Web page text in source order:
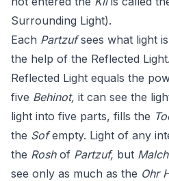
Surrounding Light).
Each Partzufsees what light
the help of the Reflected
Reflected Light equals the
five Behinot, it can see the
light into five parts, fills the
the Sofempty. Light of any
the Rosh of Partzuf, but
see only as much as the Ohr